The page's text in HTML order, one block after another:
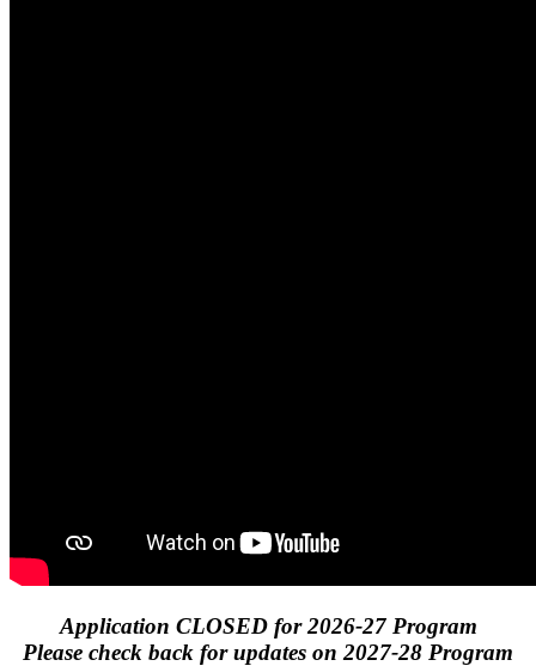
Application CLOSED for 2026-27 Program
Please check back for updates on 2027-28 Program